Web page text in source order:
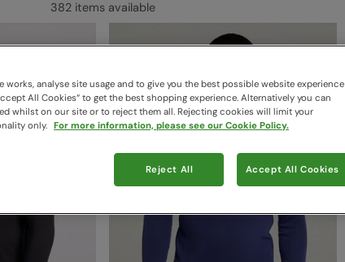
382 items available
works, analyse site usage and to give you the best possible website experience
All Cookies“ to get the best shopping experience. Alternatively you can
whilst on our site or to reject them all. Rejecting cookies will limit your
only. For more information, please see our Cookie Policy.
Reject All Accept All Cookies